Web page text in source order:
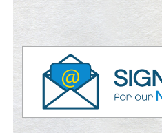
Morphing from the TV-Norm to the
PMID:
Extreme Few-View Tomography
PMID:38883320
Value of BI-RADS 3 Audits
PMID:35392255